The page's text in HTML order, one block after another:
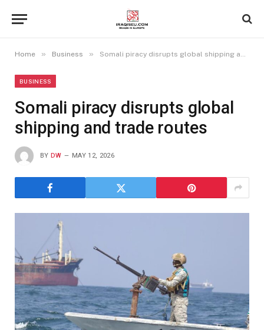
Home » Business » Somali piracy disrupts global shipping and trade routes
BUSINESS
Somali piracy disrupts global
shipping and trade routes
BY DW MAY 12, 2026